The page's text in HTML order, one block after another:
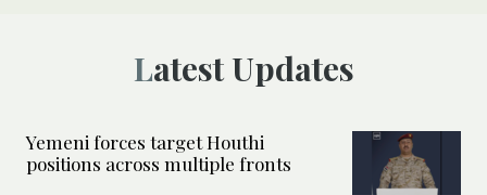
Latest Updates
Yemeni forces target Houthi
positions across multiple fronts